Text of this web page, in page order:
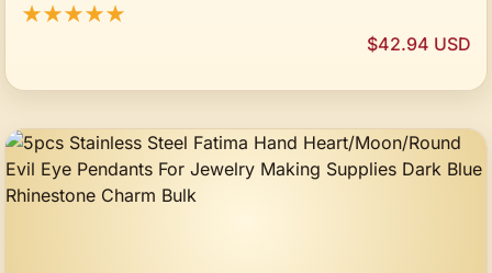
★★★★★
$42.94 USD